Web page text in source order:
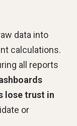
data into
calculations.
all reports
lose trust in
or